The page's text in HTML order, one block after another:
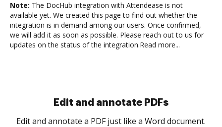
Note: The DocHub integration with Attendease is not
available yet. We created this page to find out whether the
integration is in demand among our users. Once confirmed,
we will add it as soon as possible. Please reach out to us for
updates on the status of the integration.Read more...
Sign and collect eSignatures
Sign a document yourself and invite as many people